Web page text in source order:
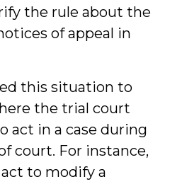
the rule about the
of appeal in
this situation to
the trial court
act in a case during
court. For instance,
to modify a